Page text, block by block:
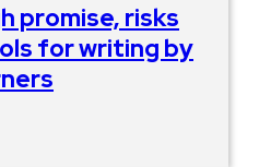
promise, risks
for writing by